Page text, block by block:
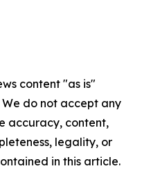
content "as is"
do not accept any
accuracy, content,
legality, or
in this article.